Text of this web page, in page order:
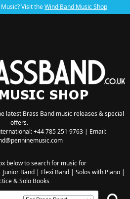
Visit theWind Band Music Shop
latest Brass Band music releases & special
offers.
+44 785 251 9763 | Email:
below to search for music for
Junior Band| Flexi Band| Solos with Piano|
& Solo Books